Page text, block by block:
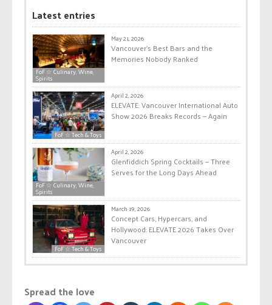
Latest entries
FoF ☆ Culinary, Wine,
Spirits
May 21, 2026
Vancouver’s Best Bars and the
Memories Nobody Ranked
FoF ☆ Tech & Toys
April 2, 2026
ELEVATE: Vancouver International Auto
Show 2026 Breaks Records — Again
FoF ☆ Culinary, Wine,
Spirits
April 2, 2026
Glenfiddich Spring Cocktails — Three
Serves for the Long Days Ahead
FoF ☆ Tech & Toys
March 19, 2026
Concept Cars, Hypercars, and
Hollywood: ELEVATE 2026 Takes Over
Vancouver
Spread the love